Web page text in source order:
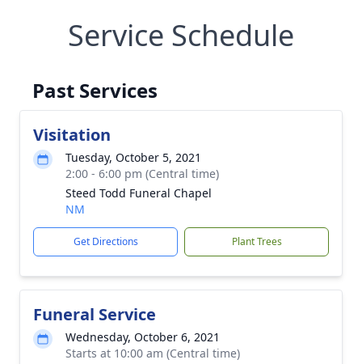
Service Schedule
Past Services
Visitation
Tuesday, October 5, 2021
2:00 - 6:00 pm (Central time)
Steed Todd Funeral Chapel
NM
Get Directions Plant Trees
Funeral Service
Wednesday, October 6, 2021
Starts at 10:00 am (Central time)